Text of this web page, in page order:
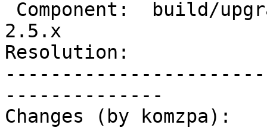
2.5.x
Resolution:
--------------
Changes (by komzpa):